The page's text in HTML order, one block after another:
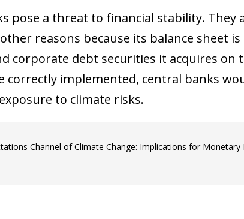
pose a threat to financial stability. They
reasons because its balance sheet
corporate debt securities it acquires on
implemented, central banks
to climate risks.
Channel of Climate Change: Implications for Monetary